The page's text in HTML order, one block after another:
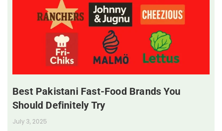
Best Pakistani Fast-Food Brands You
Should Definitely Try
July 3, 2025